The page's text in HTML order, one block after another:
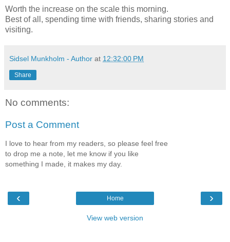
Worth the increase on the scale this morning.
Best of all, spending time with friends, sharing stories and
visiting.
Sidsel Munkholm - Author at 12:32:00 PM
Share
No comments:
Post a Comment
I love to hear from my readers, so please feel free
to drop me a note, let me know if you like
something I made, it makes my day.
‹ ›
Home
View web version